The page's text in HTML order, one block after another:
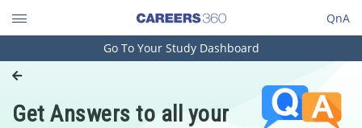
QnA
Engineering and Architecture
Pharmacy
Go To Your Study Dashboard
Get Answers to all your